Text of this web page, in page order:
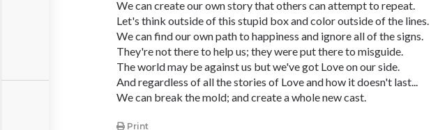
We can create our own story that others can attempt to repeat.
Let's think outside of this stupid box and color outside of the lines.
We can find our own path to happiness and ignore all of the signs.
They're not there to help us; they were put there to misguide.
The world may be against us but we've got Love on our side.
And regardless of all the stories of Love and how it doesn't last...
We can break the mold; and create a whole new cast.
Print